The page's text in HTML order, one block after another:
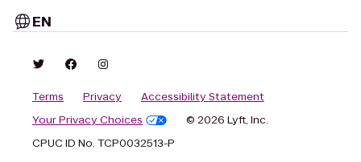
EN
Terms Privacy
Accessibility Statement
Your Privacy Choices
© 2026 Lyft, Inc.
CPUC ID No. TCP0032513-P